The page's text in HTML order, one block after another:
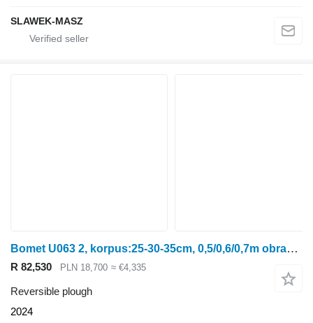
SLAWEK-MASZ
Bomet U063 2, korpus:25-30-35cm, 0,5/0,6/0,7m obracalny Leo
R 82,530 PLN 18,700 ≈ €4,335
Reversible plough
2024